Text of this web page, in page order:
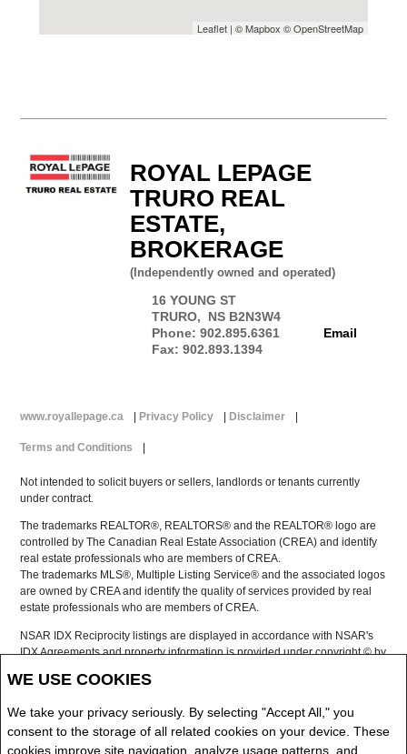
WE USE COOKIES
We take your privacy seriously. By selecting "Accept All," you
consent to the storage of all related cookies on your device. These
cookies improve site navigation, analyze usage patterns, and
Leaflet | ©Mapbox ©OpenStreetMap
ROYAL LEPAGE
TRURO REAL
ESTATE,
BROKERAGE
(Independently owned and operated)
16 YOUNG ST
TRURO, NS B2N3W4
Phone: 902.895.6361
Fax: 902.893.1394
Email
www.royallepage.ca | Privacy Policy | Disclaimer |
Terms and Conditions |
Not intended to solicit buyers or sellers, landlords or tenants currently
under contract.
The trademarks REALTOR®, REALTORS® and the REALTOR® logo are
controlled by The Canadian Real Estate Association (CREA) and identify
real estate professionals who are members of CREA.
The trademarks MLS®, Multiple Listing Service® and the associated logos
are owned by CREA and identify the quality of services provided by real
estate professionals who are members of CREA.
NSAR IDX Reciprocity listings are displayed in accordance with NSAR's
IDX Agreements and property information is provided under copyright © by
The above information is from sources deemed reliable but it should not
REALTOR® contact information provided to facilitate inquiries from
consumers interested in Real Estate services. Please do not contact the